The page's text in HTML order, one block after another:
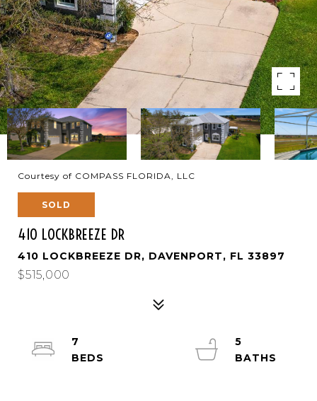
Courtesy of COMPASS FLORIDA, LLC
SOLD
410 LOCKBREEZE DR
410 LOCKBREEZE DR, DAVENPORT, FL 33897
$515,000
7
5